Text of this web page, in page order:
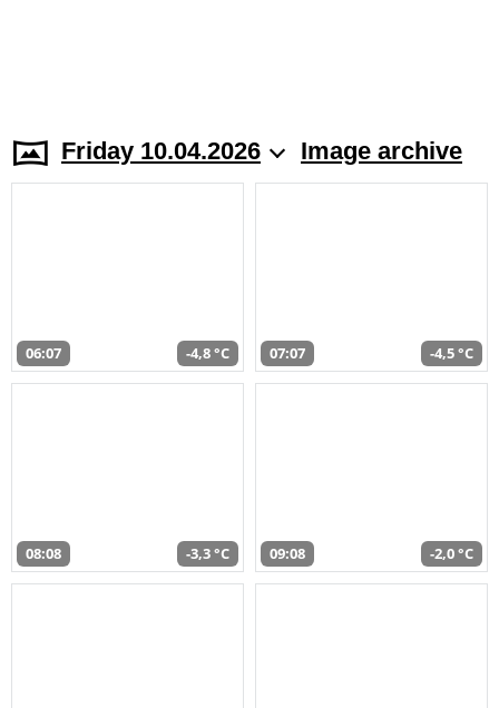
Friday 10.04.2026 Image archive
06:07 -4,8 °C 07:07 -4,5 °C
08:08 -3,3 °C 09:08 -2,0 °C